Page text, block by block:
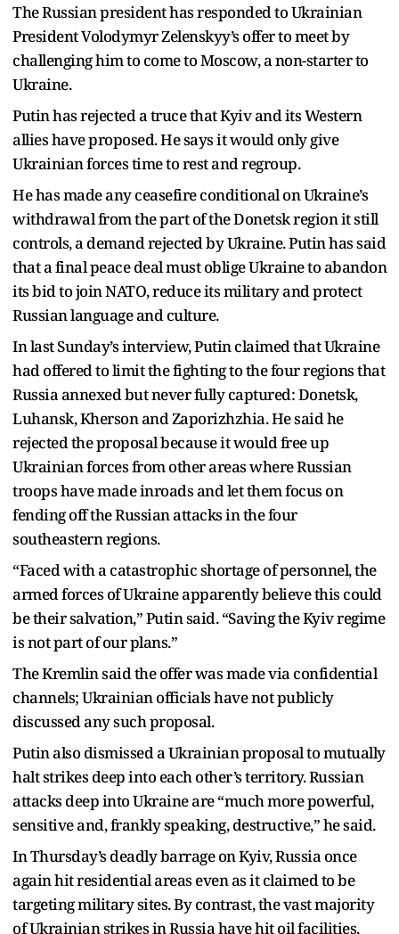
The Russian president has responded to Ukrainian
President Volodymyr Zelenskyy’s offer to meet by
challenging him to come to Moscow, a non-starter to
Ukraine.
Putin has rejected a truce that Kyiv and its Western
allies have proposed. He says it would only give
Ukrainian forces time to rest and regroup.
He has made any ceasefire conditional on Ukraine’s
withdrawal from the part of the Donetsk region it still
controls, a demand rejected by Ukraine. Putin has said
that a final peace deal must oblige Ukraine to abandon
its bid to join NATO, reduce its military and protect
Russian language and culture.
In last Sunday’s interview, Putin claimed that Ukraine
had offered to limit the fighting to the four regions that
Russia annexed but never fully captured: Donetsk,
Luhansk, Kherson and Zaporizhzhia. He said he
rejected the proposal because it would free up
Ukrainian forces from other areas where Russian
troops have made inroads and let them focus on
fending off the Russian attacks in the four
southeastern regions.
“Faced with a catastrophic shortage of personnel, the
armed forces of Ukraine apparently believe this could
be their salvation,” Putin said. “Saving the Kyiv regime
is not part of our plans.”
The Kremlin said the offer was made via confidential
channels; Ukrainian officials have not publicly
discussed any such proposal.
Putin also dismissed a Ukrainian proposal to mutually
halt strikes deep into each other’s territory. Russian
attacks deep into Ukraine are “much more powerful,
sensitive and, frankly speaking, destructive,” he said.
In Thursday’s deadly barrage on Kyiv, Russia once
again hit residential areas even as it claimed to be
targeting military sites. By contrast, the vast majority
of Ukrainian strikes in Russia have hit oil facilities,